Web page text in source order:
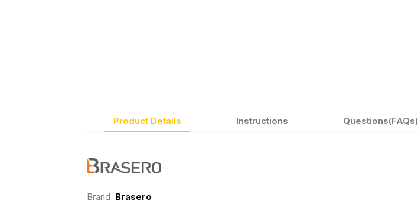
Product Details Instructions Questions(FAQs)
Brand Brasero